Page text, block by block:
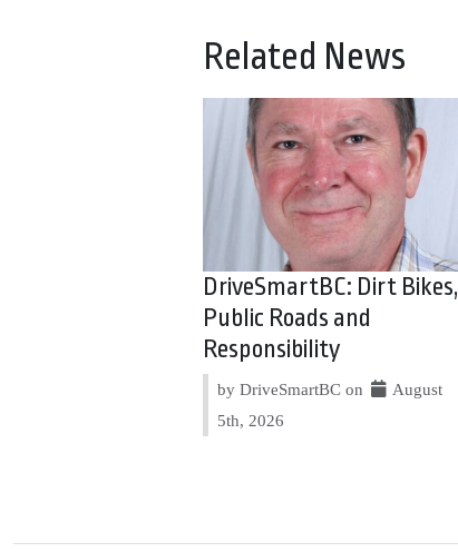
Related News
DriveSmartBC: Dirt Bikes,
Public Roads and
Responsibility
by DriveSmartBC on
August
5th, 2026